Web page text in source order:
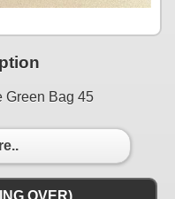
Green Bag 45
OVER)